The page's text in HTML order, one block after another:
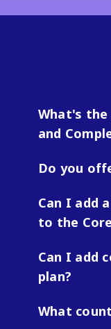
What's
and
Do you
Can I add
to the
Can I add
plan?
What